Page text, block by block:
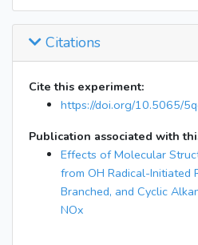
Citations
Cite this experiment:
https://doi.org/10.5065/
Publication associated with
Effects of Molecular
from OH Radical-Initiated
Branched, and Cyclic
NOx